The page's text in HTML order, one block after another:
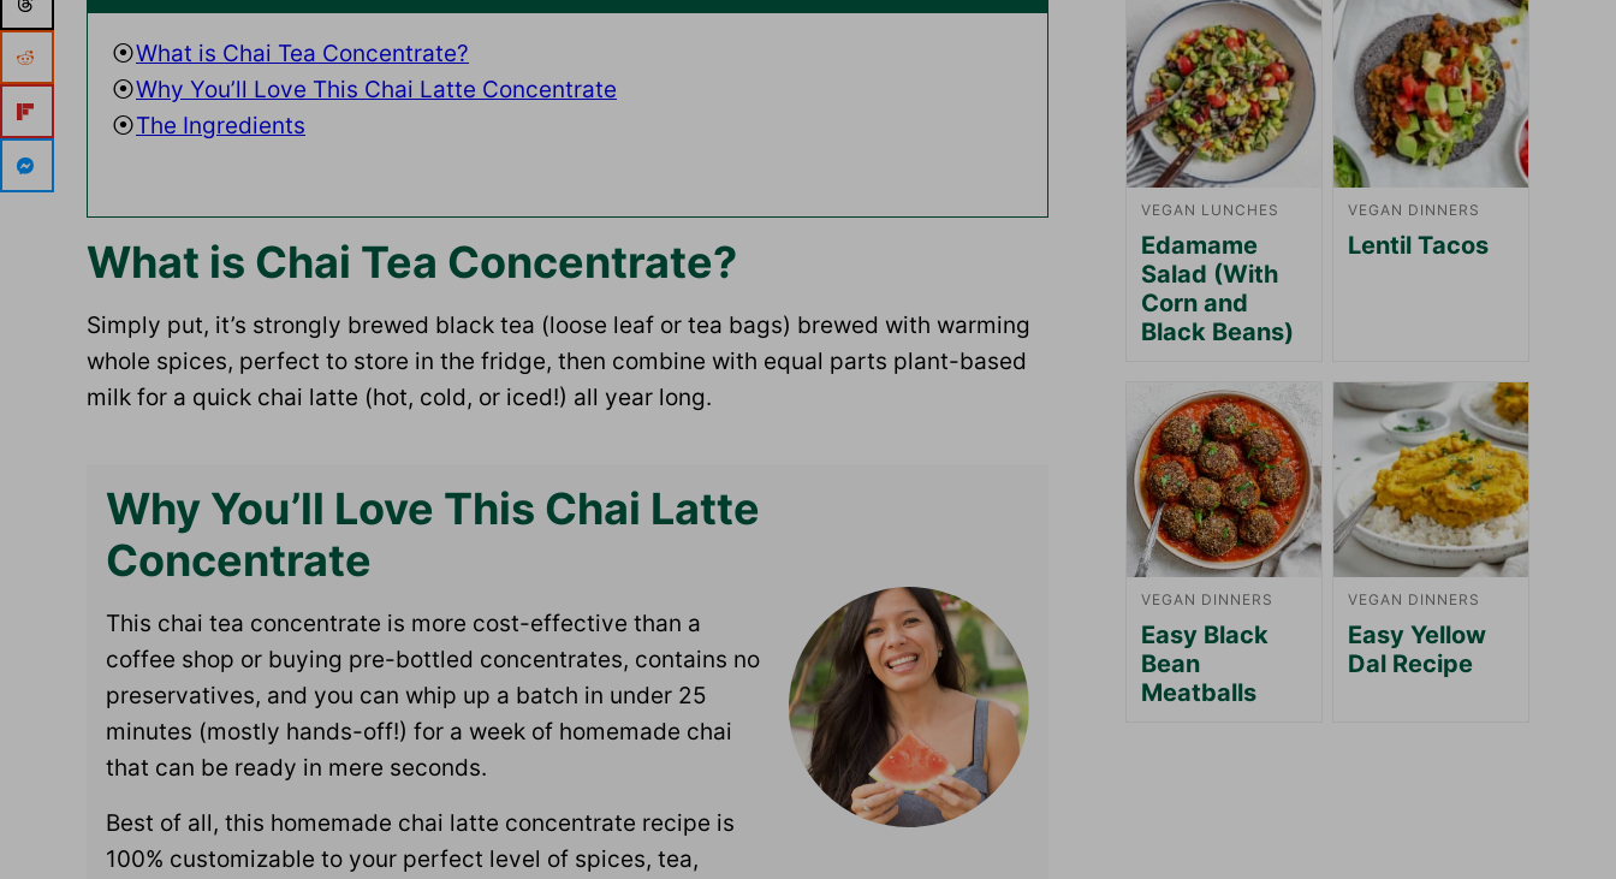
What is Chai Tea Concentrate?
Why You’ll Love This Chai Latte Concentrate
The Ingredients
What is Chai Tea Concentrate?
Simply put, it’s strongly brewed black tea (loose leaf or tea bags) brewed with warming
whole spices, perfect to store in the fridge, then combine with equal parts plant-based
milk for a quick chai latte (hot, cold, or iced!) all year long.
Why You’ll Love This Chai Latte
Concentrate
This chai tea concentrate is more cost-effective than a
coffee shop or buying pre-bottled concentrates, contains no
preservatives, and you can whip up a batch in under 25
minutes (mostly hands-off!) for a week of homemade chai
that can be ready in mere seconds.
Best of all, this homemade chai latte concentrate recipe is
100% customizable to your perfect level of spices, tea,
VEGAN LUNCHES
Edamame
Salad (With
Corn and
Black Beans)
VEGAN DINNERS
Lentil Tacos
VEGAN DINNERS
Easy Black
Bean
Meatballs
VEGAN DINNERS
Easy Yellow
Dal Recipe